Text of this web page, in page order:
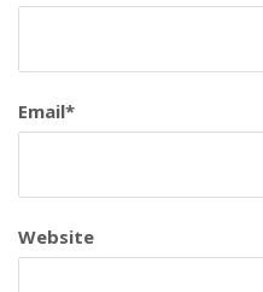
Email*
Website